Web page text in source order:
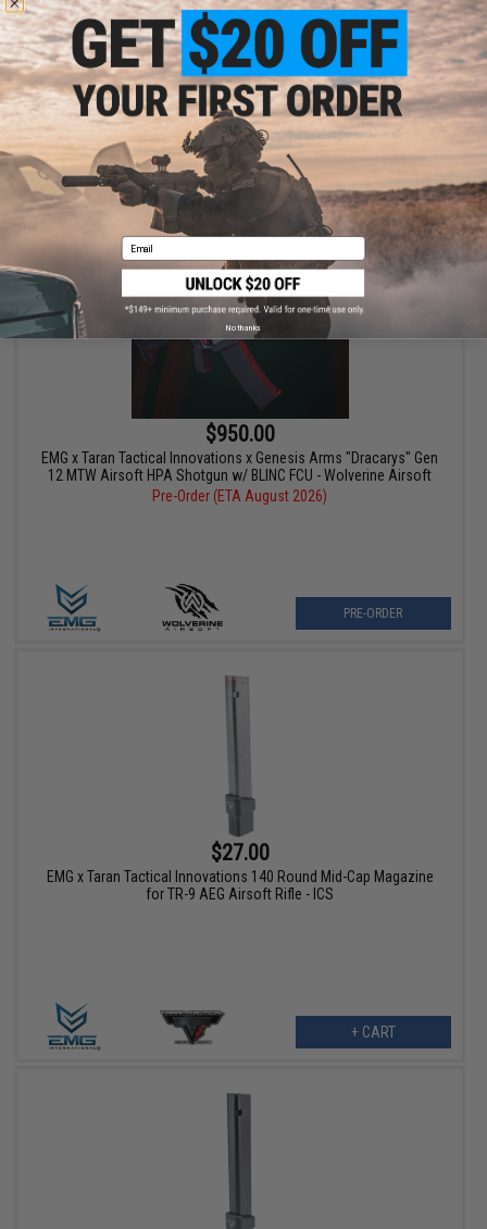
$267.00
EMG x Taran Tactical Innovations CNC Ballerina Gas Blowback
Airsoft Pistol
VIEW
$950.00
EMG x Taran Tactical Innovations x Genesis Arms "Dracarys" Gen
12 MTW Airsoft HPA Shotgun w/ BLINC FCU - Wolverine Airsoft
Pre-Order (ETA August 2026)
PRE-ORDER
$27.00
EMG x Taran Tactical Innovations 140 Round Mid-Cap Magazine
for TR-9 AEG Airsoft Rifle - ICS
+ CART
Email
No thanks